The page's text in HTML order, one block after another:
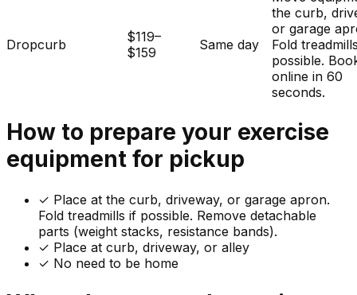
Dropcurb
$119–
$159
Same day
the curb,
or garage
Fold
possible.
online in 60
seconds.
How to prepare your exercise
equipment for pickup
✓ Place at the curb, driveway, or garage apron.
Fold treadmills if possible. Remove detachable
parts (weight stacks, resistance bands).
✓ Place at curb, driveway, or alley
✓ No need to be home